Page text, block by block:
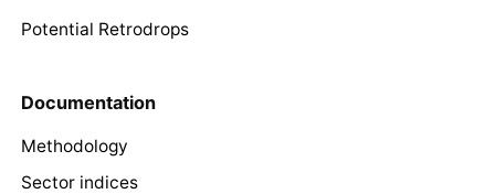
Potential Retrodrops
Documentation
Methodology
Sector indices